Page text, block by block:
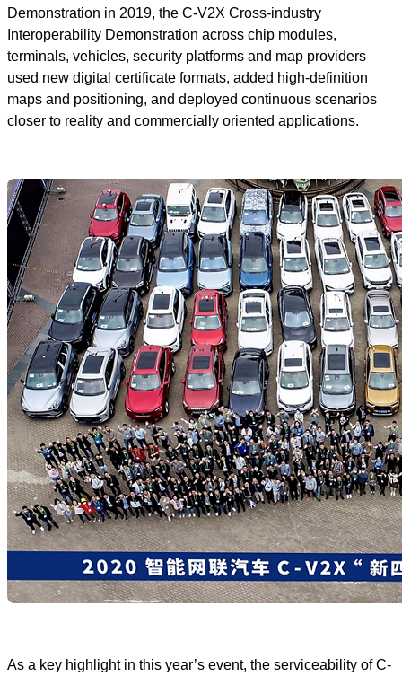
Demonstration in 2019, the C-V2X Cross-industry
Interoperability Demonstration across chip modules,
terminals, vehicles, security platforms and map providers
used new digital certificate formats, added high-definition
maps and positioning, and deployed continuous scenarios
closer to reality and commercially oriented applications.
As a key highlight in this year’s event, the serviceability of C-